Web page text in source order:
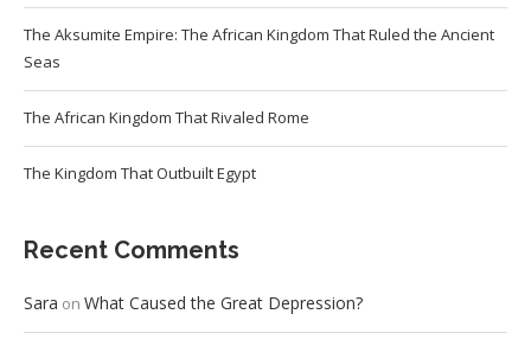
The Aksumite Empire: The African Kingdom That Ruled the Ancient
Seas
The African Kingdom That Rivaled Rome
The Kingdom That Outbuilt Egypt
Recent Comments
Sara on What Caused the Great Depression?